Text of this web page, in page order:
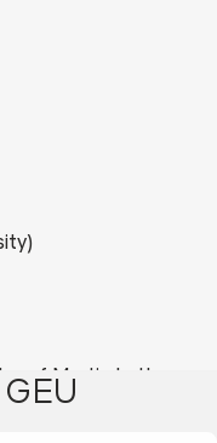
of Martin Luther
Deakin University,